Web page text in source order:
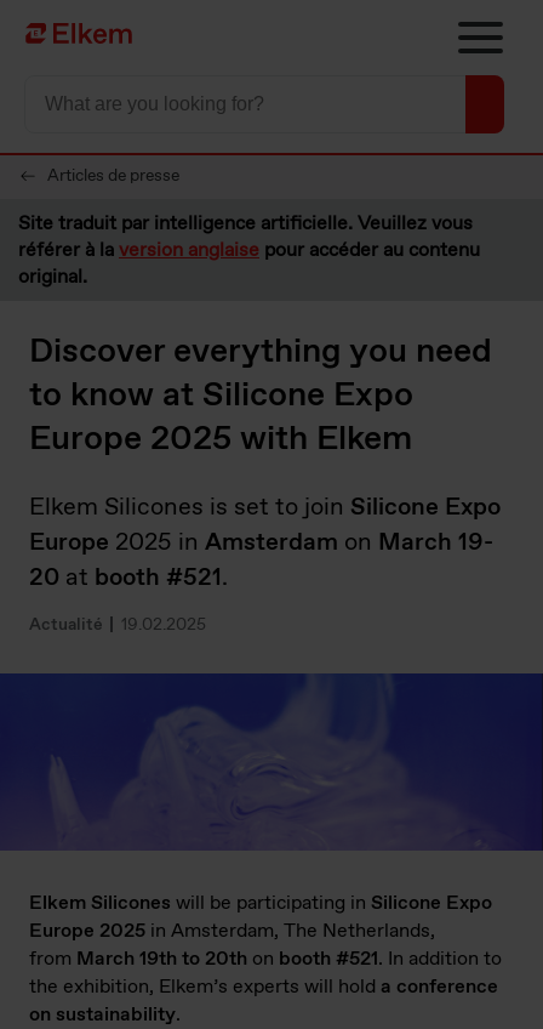
Skip to main content
Vers la page d'accueil
Articles de presse
Site traduit par intelligence artificielle. Veuillez vous
référer à laversion anglaise pour accéder au contenu
original.
Discover everything you need
to know at Silicone Expo
Europe 2025 with Elkem
Elkem Silicones is set to join Silicone Expo
Europe 2025 in Amsterdam on March 19-
20 at booth #521.
Actualité 19.02.2025
Elkem Silicones will be participating in Silicone Expo
Europe 2025 in Amsterdam, The Netherlands,
from March 19th to 20th on booth #521. In addition to
the exhibition, Elkem’s experts will hold a conference
on sustainability.